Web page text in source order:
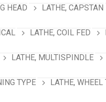
HEAD LATHE, CAPSTAN
LATHE, COIL FED
LATHE, MULTISPINDLE
TYPE LATHE, WHEEL